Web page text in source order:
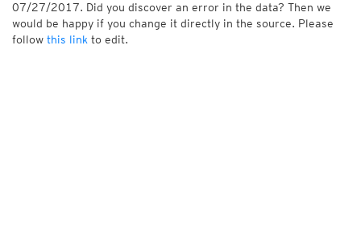
07/27/2017. Did you discover an error in the data? Then we
would be happy if you change it directly in the source. Please
follow this link to edit.